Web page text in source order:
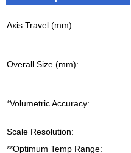
Axis Travel (mm):
Overall Size (mm):
*Volumetric Accuracy:
Scale Resolution:
**Optimum Temp Range: